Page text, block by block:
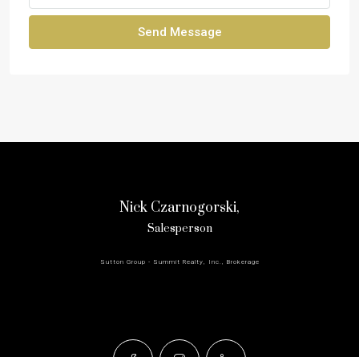
Send Message
Nick Czarnogorski,
Salesperson
Sutton Group - Summit Realty, Inc., Brokerage